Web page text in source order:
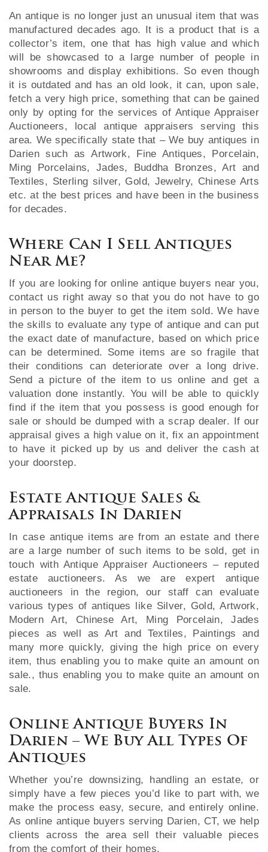
An antique is no longer just an unusual item that was
manufactured decades ago. It is a product that is a
collector’s item, one that has high value and which
will be showcased to a large number of people in
showrooms and display exhibitions. So even though
it is outdated and has an old look, it can, upon sale,
fetch a very high price, something that can be gained
only by opting for the services of Antique Appraiser
Auctioneers, local antique appraisers serving this
area. We specifically state that – We buy antiques in
Darien such as Artwork, Fine Antiques, Porcelain,
Ming Porcelains, Jades, Buddha Bronzes, Art and
Textiles, Sterling silver, Gold, Jewelry, Chinese Arts
etc. at the best prices and have been in the business
for decades.
Where Can I Sell Antiques
Near Me?
If you are looking for online antique buyers near you,
contact us right away so that you do not have to go
in person to the buyer to get the item sold. We have
the skills to evaluate any type of antique and can put
the exact date of manufacture, based on which price
can be determined. Some items are so fragile that
their conditions can deteriorate over a long drive.
Send a picture of the item to us online and get a
valuation done instantly. You will be able to quickly
find if the item that you possess is good enough for
sale or should be dumped with a scrap dealer. If our
appraisal gives a high value on it, fix an appointment
to have it picked up by us and deliver the cash at
your doorstep.
Estate Antique Sales &
Appraisals In Darien
In case antique items are from an estate and there
are a large number of such items to be sold, get in
touch with Antique Appraiser Auctioneers – reputed
estate auctioneers. As we are expert antique
auctioneers in the region, our staff can evaluate
various types of antiques like Silver, Gold, Artwork,
Modern Art, Chinese Art, Ming Porcelain, Jades
pieces as well as Art and Textiles, Paintings and
many more quickly, giving the high price on every
item, thus enabling you to make quite an amount on
sale., thus enabling you to make quite an amount on
sale.
Online Antique Buyers In
Darien – We Buy All Types Of
Antiques
Whether you’re downsizing, handling an estate, or
simply have a few pieces you’d like to part with, we
make the process easy, secure, and entirely online.
As online antique buyers serving Darien, CT, we help
clients across the area sell their valuable pieces
from the comfort of their homes.